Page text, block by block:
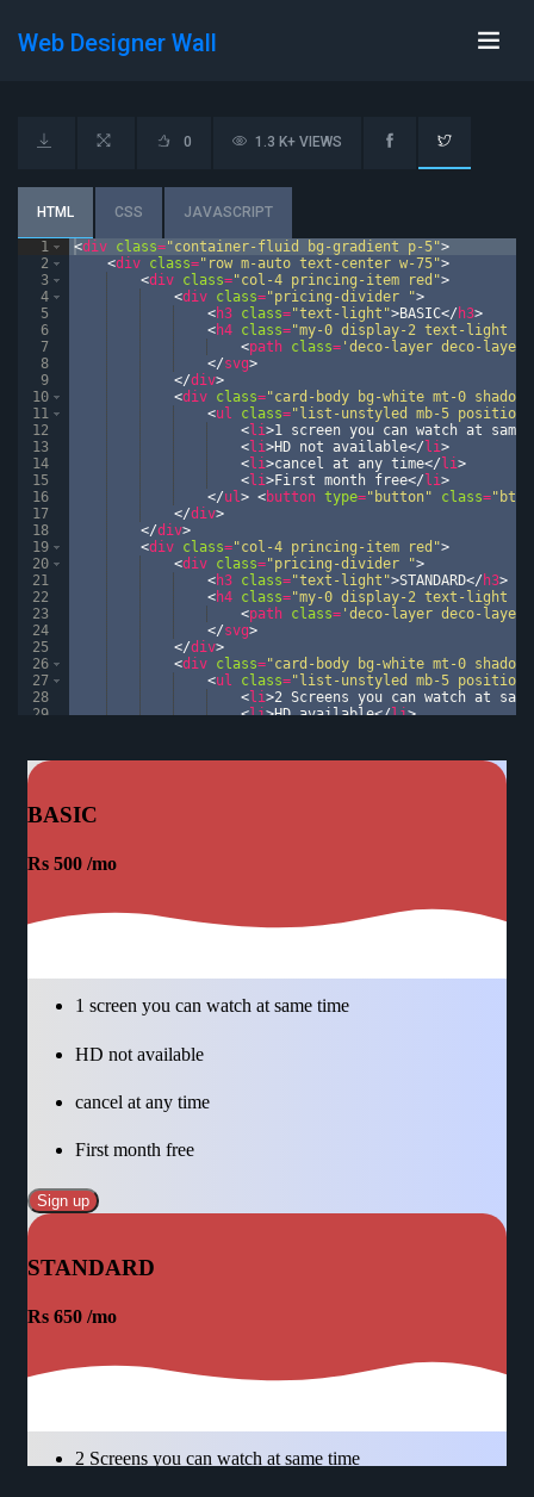
Web Designer Wall
HTML CSS JAVASCRIPT
0 1.3 K+ VIEWS
1
2
3
4
5
6
7
8
9
10
11
12
13
14
15
16
17
18
19
20
21
22
23
24
25
26
27
28
29
<div class="container-fluid bg-gradient p-5">
<div class="row m-auto text-center w-75">
<div class="col-4 princing-item red">
<div class="pricing-divider ">
<h3 class="text-light">BASIC</ h3>
<h4 class="my-0 display-2 text-light
<path class= 'deco-layer deco-
</svg>
</div>
<div class="card-body bg-white mt-0 shadow"
<ul class="list-unstyled mb-5
<li>1 screen you can watch at same
<li>HD not available</ li>
<li>cancel at any time</ li>
<li>First month free</ li>
</ul> <button type="button" class="btn
</div>
</div>
<div class="col-4 princing-item red">
<div class="pricing-divider ">
<h3 class="text-light">STANDARD</ h3>
<h4 class="my-0 display-2 text-light
<path class= 'deco-layer deco-
</svg>
</div>
<div class="card-body bg-white mt-0 shadow"
<ul class="list-unstyled mb-5
<li>2 Screens you can watch at
<li>HD available</li>